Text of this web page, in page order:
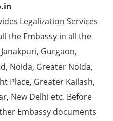
Legalization Services
the Embassy in all the
Gurgaon,
Noida, Greater Noida,
Place, Greater Kailash,
New Delhi etc. Before
Embassy documents